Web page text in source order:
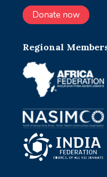
Donate now
Regional